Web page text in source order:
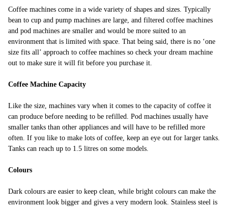
Coffee machines come in a wide variety of shapes and sizes. Typically
bean to cup and pump machines are large, and filtered coffee machines
and pod machines are smaller and would be more suited to an
environment that is limited with space. That being said, there is no ‘one
size fits all’ approach to coffee machines so check your dream machine
out to make sure it will fit before you purchase it.
Coffee Machine Capacity
Like the size, machines vary when it comes to the capacity of coffee it
can produce before needing to be refilled. Pod machines usually have
smaller tanks than other appliances and will have to be refilled more
often. If you like to make lots of coffee, keep an eye out for larger tanks.
Tanks can reach up to 1.5 litres on some models.
Colours
Dark colours are easier to keep clean, while bright colours can make the
environment look bigger and gives a very modern look. Stainless steel is